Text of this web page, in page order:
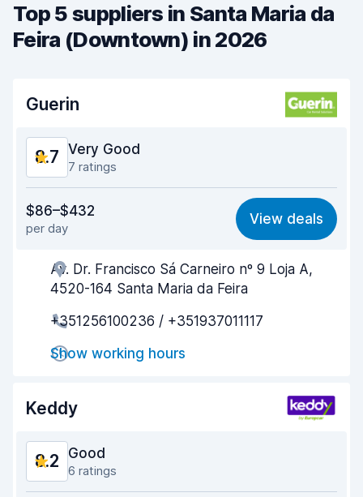
Top 5 suppliers in Santa Maria da
Feira (Downtown) in 2026
Guerin
8.7 Very Good
7 ratings
8.4
Ease of finding 8.4
Agent helpfulness
Car condition 8.8
$86–$432
per day
View deals
Av. Dr. Francisco Sá Carneiro nº 9 Loja A,
4520-164 Santa Maria da Feira
+351256100236 / +351937011117
Show working hours
Keddy
8.2 Good
6 ratings